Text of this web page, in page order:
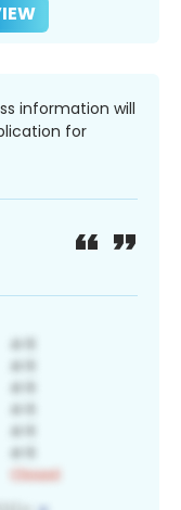
information will
for